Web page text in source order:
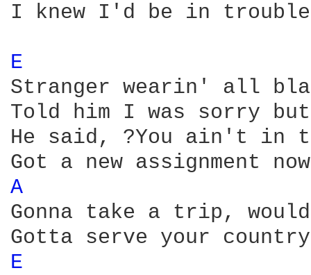
I knew I'd be in
E
Stranger wearin' all
Told him I was sorry
He said, ?You ain't in
A
Gonna take a trip,
E